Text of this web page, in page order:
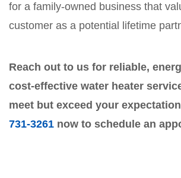
for a family-owned business that
customer as a potential lifetime
Reach out to us for reliable,
cost-effective water heater
meet but exceed your
731-3261 now to schedule an